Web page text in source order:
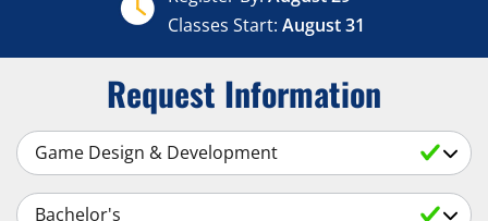
Classes Start: August 31
Request Information
Select a Subject
Select an Academic Level